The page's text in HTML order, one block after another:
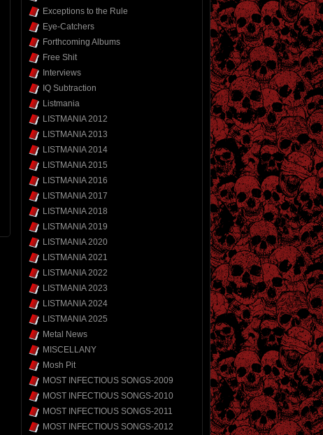
Exceptions to the Rule
Eye-Catchers
Forthcoming Albums
Free Shit
Interviews
IQ Subtraction
Listmania
LISTMANIA 2012
LISTMANIA 2013
LISTMANIA 2014
LISTMANIA 2015
LISTMANIA 2016
LISTMANIA 2017
LISTMANIA 2018
LISTMANIA 2019
LISTMANIA 2020
LISTMANIA 2021
LISTMANIA 2022
LISTMANIA 2023
LISTMANIA 2024
LISTMANIA 2025
Metal News
MISCELLANY
Mosh Pit
MOST INFECTIOUS SONGS-2009
MOST INFECTIOUS SONGS-2010
MOST INFECTIOUS SONGS-2011
MOST INFECTIOUS SONGS-2012